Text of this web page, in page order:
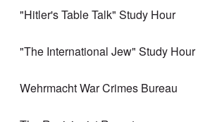
"Hitler's Table Talk" Study Hour
"The International Jew" Study Hour
Wehrmacht War Crimes Bureau